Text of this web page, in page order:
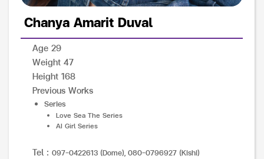
Chanya Amarit Duval
Age 29
Weight 47
Height 168
Previous Works
Series
Love Sea The Series
AI Girl Series
Tel : 097-0422613 (Dome), 080-0796927 (Kishi)